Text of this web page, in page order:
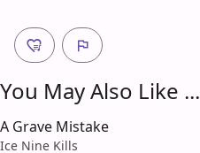
You May Also Like ...
A Grave Mistake
Ice Nine Kills